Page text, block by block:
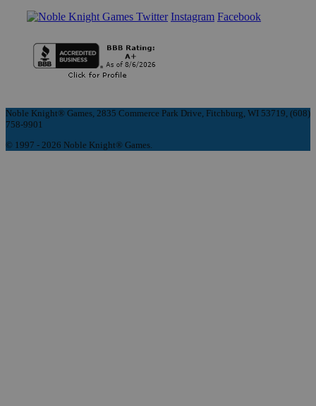
Instagram Facebook
Noble Knight® Games, 2835 Commerce Park Drive, Fitchburg, WI 53719, (608)
758-9901
© 1997 - 2026 Noble Knight® Games.